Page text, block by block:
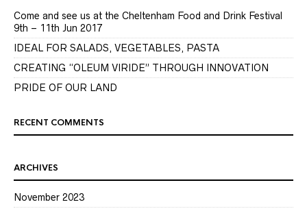
Come and see us at the Cheltenham Food and Drink Festival
9th – 11th Jun 2017
IDEAL FOR SALADS, VEGETABLES, PASTA
CREATING “OLEUM VIRIDE” THROUGH INNOVATION
PRIDE OF OUR LAND
RECENT COMMENTS
ARCHIVES
November 2023